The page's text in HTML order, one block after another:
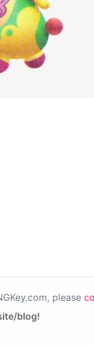
please
blog!